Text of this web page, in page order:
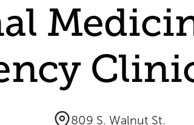
809 S. Walnut St.